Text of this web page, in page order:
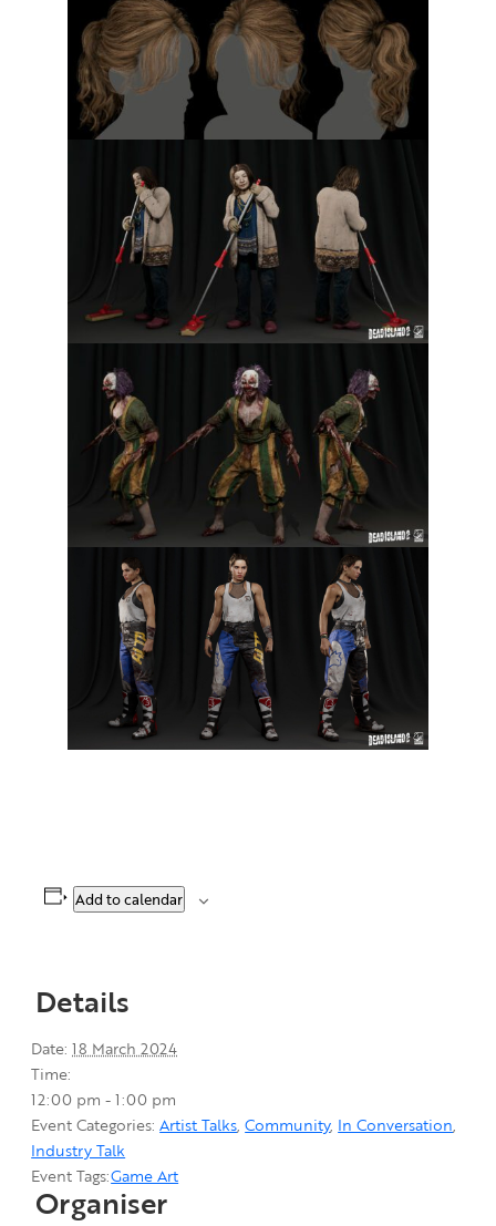
Add to calendar
Details
Date: 18 March 2024
Time:
12:00 pm - 1:00 pm
Event Categories: Artist Talks,Community, In Conversation,
Industry Talk
Event Tags:Game Art
Organiser